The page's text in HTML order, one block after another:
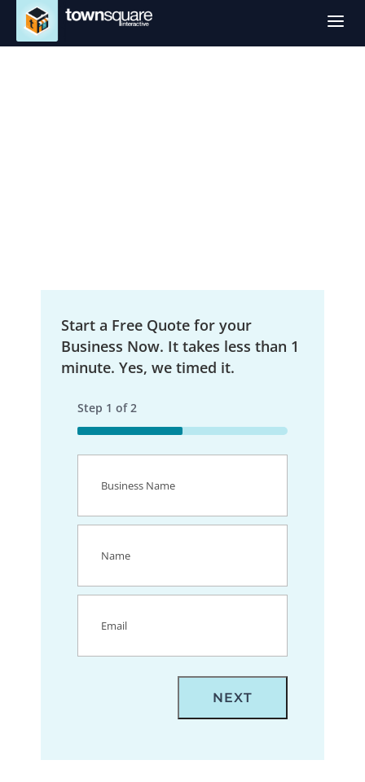
a
Start a Free Quote for your
Business Now. It takes less than 1
minute. Yes, we timed it.
Step 1 of2
50%
Name(Required)
Locations Form- Shreveport SEO